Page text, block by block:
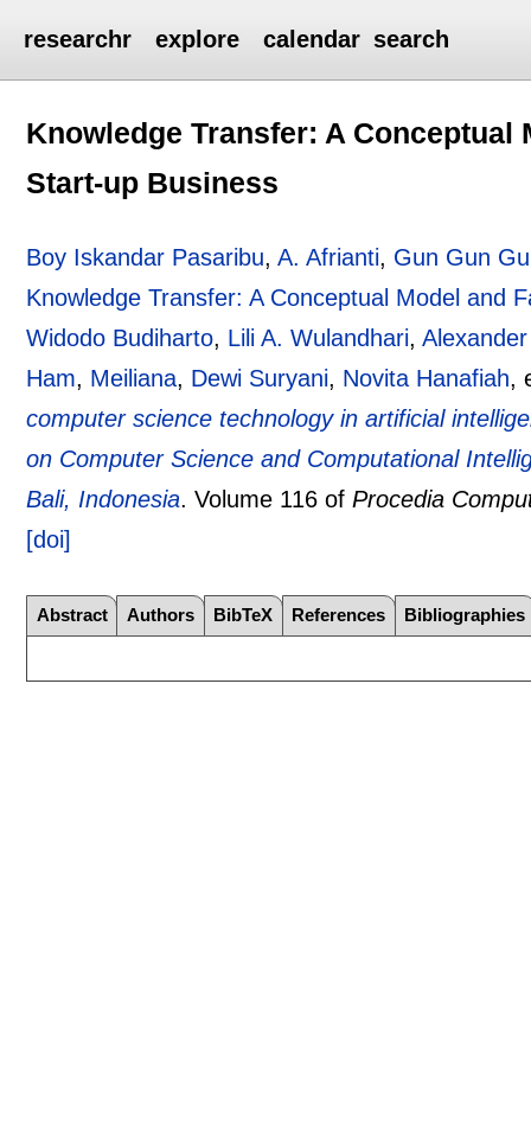
researchr explore calendar search
Knowledge Transfer: A
Start-up Business
Boy Iskandar Pasaribu,A. Afrianti, Gun Gun
Knowledge Transfer: A Conceptual Model and
Widodo Budiharto, Lili A. Wulandhari,
Ham, Meiliana, Dewi Suryani, Novita Hanafiah,
computer science technology in artificial
on Computer Science and Computational
Bali, Indonesia.Volume 116 ofProcedia
[doi]
Abstract Authors BibTeX References Bibliographies